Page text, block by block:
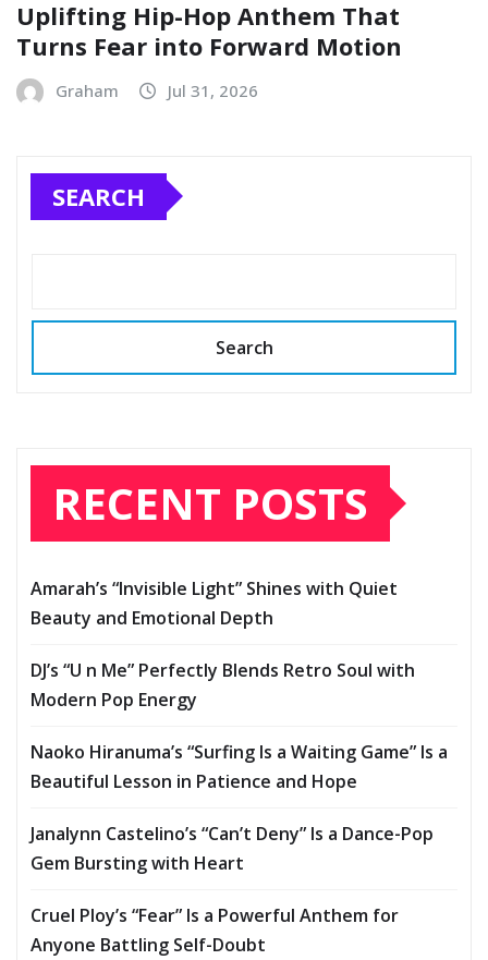
Uplifting Hip-Hop Anthem That
Turns Fear into Forward Motion
Graham Jul 31, 2026
SEARCH
Search
RECENT POSTS
Amarah’s “Invisible Light” Shines with Quiet
Beauty and Emotional Depth
DJ’s “U n Me” Perfectly Blends Retro Soul with
Modern Pop Energy
Naoko Hiranuma’s “Surfing Is a Waiting Game” Is a
Beautiful Lesson in Patience and Hope
Janalynn Castelino’s “Can’t Deny” Is a Dance-Pop
Gem Bursting with Heart
Cruel Ploy’s “Fear” Is a Powerful Anthem for
Anyone Battling Self-Doubt